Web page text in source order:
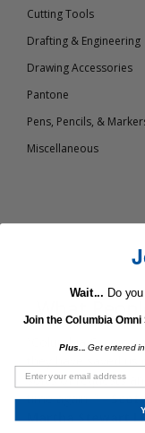
Cutting Tools
Drafting & Engineering
Drawing Accessories
Pantone
Pens, Pencils, &
Miscellaneous
What
“Columbia
sorts of requests
time again. ”-
Martha Stewart
Wait... Do
Join the Columbia
Plus... Get entered